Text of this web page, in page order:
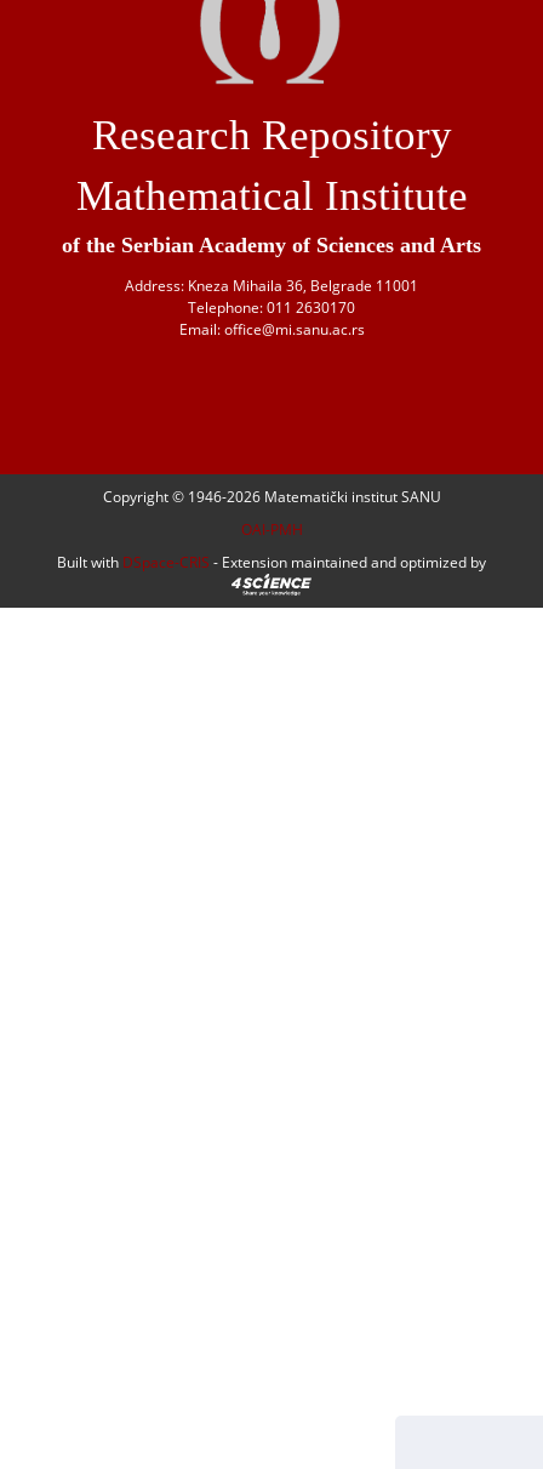
Research Repository
Mathematical Institute
of the Serbian Academy of Sciences and Arts
Address: Kneza Mihaila 36, Belgrade 11001
Telephone: 011 2630170
Email: office@mi.sanu.ac.rs
Copyright © 1946-2026 Matematički institut SANU
OAI-PMH
Built with DSpace-CRIS - Extension maintained and optimized by